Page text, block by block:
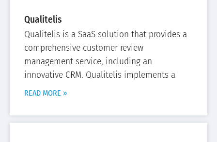
Qualitelis
Qualitelis is a SaaS solution that provides a
comprehensive customer review
management service, including an
innovative CRM. Qualitelis implements a
READ MORE »